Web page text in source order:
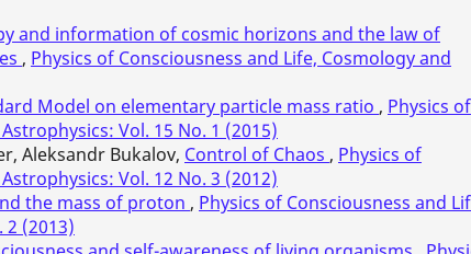
and information of cosmic horizons and the law of
, Physics of Consciousness and Life, Cosmology and
Model on elementary particle mass ratio , Physics of
Vol. 15 No. 1 (2015)
Aleksandr Bukalov, Control of Chaos , Physics of
Vol. 12 No. 3 (2012)
the mass of proton , Physics of Consciousness and
2 (2013)